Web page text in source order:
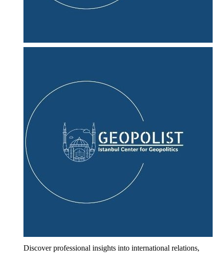
Discover professional insights into international relations,